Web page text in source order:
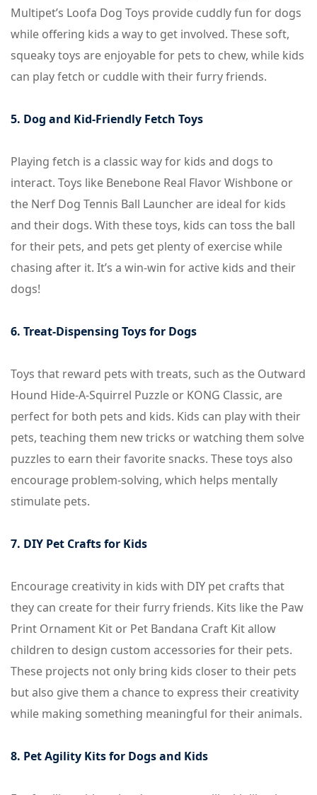
Multipet’s Loofa Dog Toys provide cuddly fun for dogs
while offering kids a way to get involved. These soft,
squeaky toys are enjoyable for pets to chew, while kids
can play fetch or cuddle with their furry friends.
5. Dog and Kid-Friendly Fetch Toys
Playing fetch is a classic way for kids and dogs to
interact. Toys like Benebone Real Flavor Wishbone or
the Nerf Dog Tennis Ball Launcher are ideal for kids
and their dogs. With these toys, kids can toss the ball
for their pets, and pets get plenty of exercise while
chasing after it. It’s a win-win for active kids and their
dogs!
6. Treat-Dispensing Toys for Dogs
Toys that reward pets with treats, such as the Outward
Hound Hide-A-Squirrel Puzzle or KONG Classic, are
perfect for both pets and kids. Kids can play with their
pets, teaching them new tricks or watching them solve
puzzles to earn their favorite snacks. These toys also
encourage problem-solving, which helps mentally
stimulate pets.
7. DIY Pet Crafts for Kids
Encourage creativity in kids with DIY pet crafts that
they can create for their furry friends. Kits like the Paw
Print Ornament Kit or Pet Bandana Craft Kit allow
children to design custom accessories for their pets.
These projects not only bring kids closer to their pets
but also give them a chance to express their creativity
while making something meaningful for their animals.
8. Pet Agility Kits for Dogs and Kids